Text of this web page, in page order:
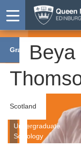
GraduateBeya
Scotland
Undergraduate
Sociology